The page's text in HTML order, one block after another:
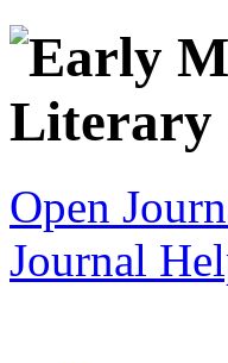
Open
Journal